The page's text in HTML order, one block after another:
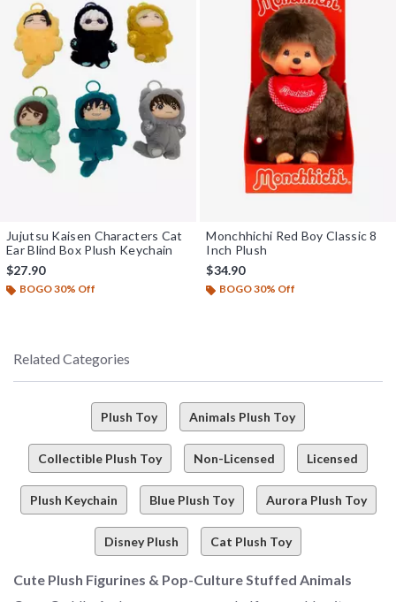
Jujutsu Kaisen Characters Cat
Ear Blind Box Plush Keychain
$27.90
BOGO 30% Off
Monchhichi Red Boy Classic 8
Inch Plush
$34.90
BOGO 30% Off
Related Categories
Plush Toy Animals Plush Toy
Collectible Plush Toy Non-Licensed Licensed
Plush Keychain Blue Plush Toy Aurora Plush Toy
Disney Plush Cat Plush Toy
Cute Plush Figurines & Pop-Culture Stuffed Animals